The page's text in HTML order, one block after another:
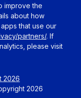
2026
2026
improve the
about how
that use our
partners/. If
please visit